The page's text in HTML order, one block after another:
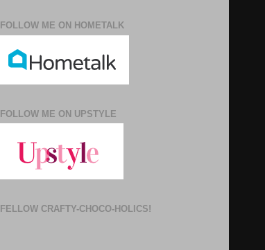
FOLLOW ME ON HOMETALK
FOLLOW ME ON UPSTYLE
FELLOW CRAFTY-CHOCO-HOLICS!